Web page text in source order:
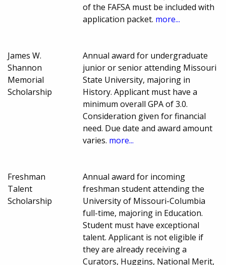
of the FAFSA must be included with
application packet. more...
James W.
Shannon
Memorial
Scholarship
Annual award for undergraduate
junior or senior attending Missouri
State University, majoring in
History. Applicant must have a
minimum overall GPA of 3.0.
Consideration given for financial
need. Due date and award amount
varies. more...
Freshman
Talent
Scholarship
Annual award for incoming
freshman student attending the
University of Missouri-Columbia
full-time, majoring in Education.
Student must have exceptional
talent. Applicant is not eligible if
they are already receiving a
Curators, Huggins, National Merit,